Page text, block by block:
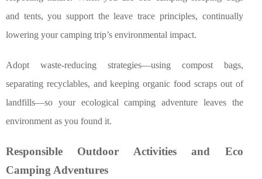
and tents, you support the leave trace principles, continually
lowering your camping trip’s environmental impact.
Adopt waste-reducing strategies—using compost bags,
separating recyclables, and keeping organic food scraps out of
landfills—so your ecological camping adventure leaves the
environment as you found it.
Responsible Outdoor Activities and Eco
Camping Adventures